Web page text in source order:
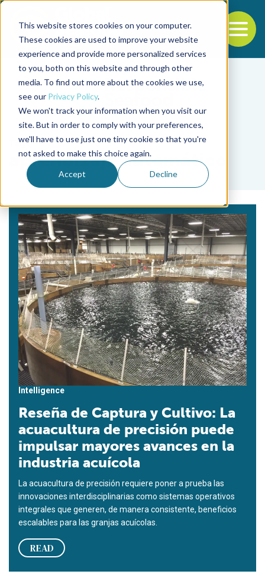
This website stores cookies on your computer.
These cookies are used to improve your website
experience and provide more personalized services
to you, both on this website and through other
media. To find out more about the cookies we use,
see our Privacy Policy.
We won't track your information when you visit our
site. But in order to comply with your preferences,
we'll have to use just one tiny cookie so that you're
not asked to make this choice again.
Accept Decline
Back to the start of the nav
Jump to the end of the navigation
Tag
aprendizaje automático
Intelligence
Reseña de Captura y Cultivo: La
acuacultura de precisión puede
impulsar mayores avances en la
industria acuícola
La acuacultura de precisión requiere poner a prueba las
innovaciones interdisciplinarias como sistemas operativos
integrales que generen, de manera consistente, beneficios
escalables para las granjas acuícolas.
READ